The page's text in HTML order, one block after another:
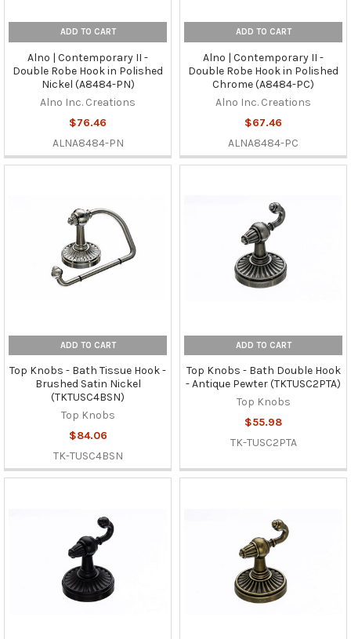
ADD TO CART
Alno | Contemporary II -
Double Robe Hook in Polished
Nickel (A8484-PN)
Alno Inc. Creations
$76.46
ALNA8484-PN
ADD TO CART
Alno | Contemporary II -
Double Robe Hook in Polished
Chrome (A8484-PC)
Alno Inc. Creations
$67.46
ALNA8484-PC
ADD TO CART
Top Knobs - Bath Tissue Hook -
Brushed Satin Nickel
(TKTUSC4BSN)
Top Knobs
$84.06
TK-TUSC4BSN
ADD TO CART
Top Knobs - Bath Double Hook
- Antique Pewter (TKTUSC2PTA)
Top Knobs
$55.98
TK-TUSC2PTA